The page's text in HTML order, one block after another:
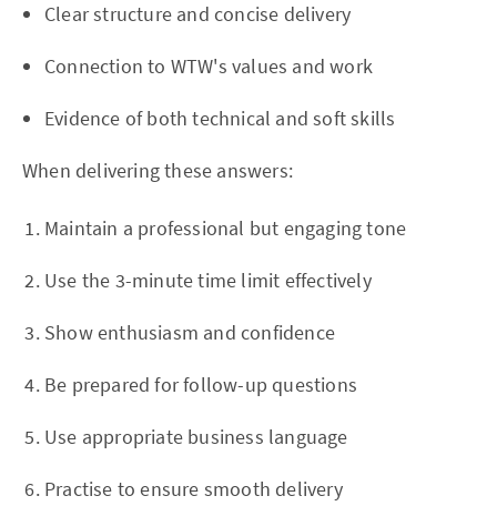
Clear structure and concise delivery
Connection to WTW's values and work
Evidence of both technical and soft skills
When delivering these answers:
Maintain a professional but engaging tone
Use the 3-minute time limit effectively
Show enthusiasm and confidence
Be prepared for follow-up questions
Use appropriate business language
Practise to ensure smooth delivery